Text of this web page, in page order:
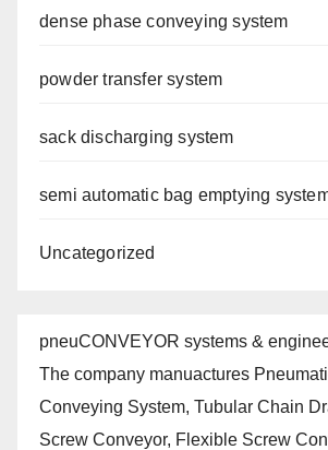
dense phase conveying system
powder transfer system
sack discharging system
semi automatic bag emptying
Uncategorized
pneuCONVEYOR systems &
The company manuactures
Conveying System, Tubular Chain
Screw Conveyor, Flexible Screw